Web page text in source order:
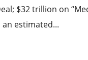
$32 trillion on
estimated...